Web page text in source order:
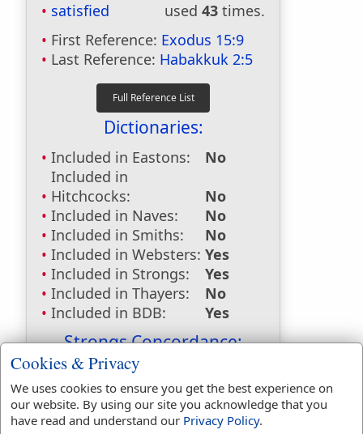
satisfied used 43 times.
First Reference: Exodus 15:9
Last Reference: Habakkuk 2:5
Dictionaries:
Included in Eastons:
No
Included in
Hitchcocks:
No
Included in Naves:
No
Included in Smiths:
No
Included in Websters: Yes
Included in Strongs:
Yes
Included in Thayers:
No
Included in BDB:
Yes
Strongs Concordance:
H4390
H7301
Used1time
H7646
Used 37times
Cookies & Privacy
We uses cookies to ensure you get the best experience on
our website. By using our site you acknowledge that you
have read and understand our Privacy Policy.